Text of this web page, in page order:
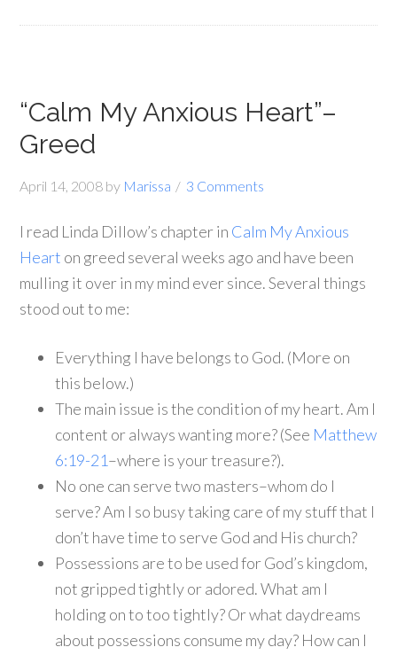
“Calm My Anxious Heart”–
Greed
April 14, 2008 by Marissa 3 Comments
I read Linda Dillow’s chapter in Calm My Anxious
Heart on greed several weeks ago and have been
mulling it over in my mind ever since. Several things
stood out to me:
Everything I have belongs to God. (More on
this below.)
The main issue is the condition of my heart. Am I
content or always wanting more? (See Matthew
6:19-21–where is your treasure?).
No one can serve two masters–whom do I
serve? Am I so busy taking care of my stuff that I
don’t have time to serve God and His church?
Possessions are to be used for God’s kingdom,
not gripped tightly or adored. What am I
holding on to too tightly? Or what daydreams
about possessions consume my day? How can I